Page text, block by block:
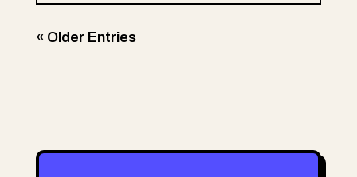
« Older Entries